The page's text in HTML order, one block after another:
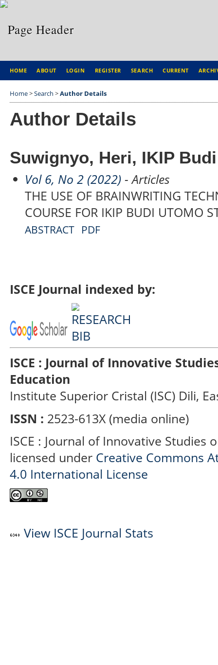
HOME ABOUT LOGIN REGISTER SEARCH CURRENT
Home>Search >Author Details
Author Details
Suwignyo, Heri, IKIP
Vol 6, No 2 (2022) - Articles
THE USE OF BRAINWRITING
COURSE FOR IKIP BUDI UTOMO
ABSTRACT PDF
ISCE Journal indexed by:
ISCE : Journal of Innovative
Education
Institute Superior Cristal (ISC) Dili,
ISSN : 2523-613X (media online)
ISCE : Journal of Innovative Studies
licensed under Creative Commons
4.0 International License
View ISCE Journal Stats